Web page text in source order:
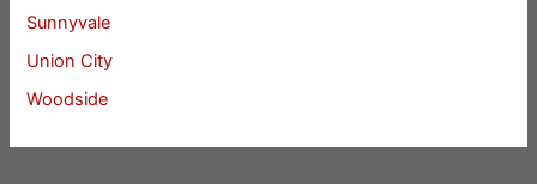
Sunnyvale
Union City
Woodside